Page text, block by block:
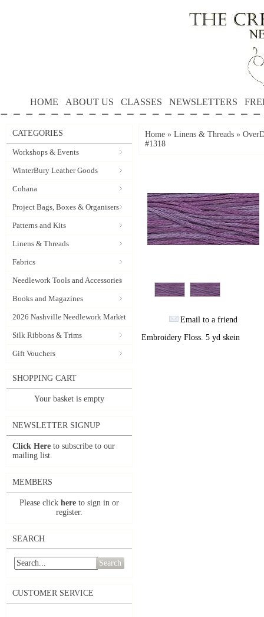
HOME ABOUT US CLASSES NEWSLETTERS
CATEGORIES
Workshops & Events
WinterBury Leather Goods
Cohana
Project Bags, Boxes & Organisers
Patterns and Kits
Linens & Threads
Fabrics
Needlework Tools and Accessories
Books and Magazines
2026 Nashville Needlework Market
Silk Ribbons & Trims
Gift Vouchers
SHOPPING CART
Your basket is empty
NEWSLETTER SIGNUP
Click Here to subscribe to our
mailing list.
MEMBERS
Please click here to sign in or
register.
SEARCH
Search
CUSTOMER SERVICE
Home » Linens & Threads »
#1318
Email to a friend
Embroidery Floss. 5 yd skein